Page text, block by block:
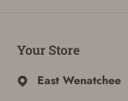
Your Store
East Wenatchee